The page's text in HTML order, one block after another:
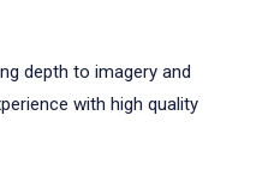
depth to imagery and
with high quality